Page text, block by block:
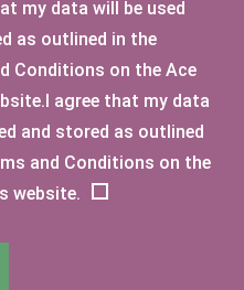
my data will be used
as outlined in the
Conditions on the Ace
agree that my data
and stored as outlined
and Conditions on the
website.